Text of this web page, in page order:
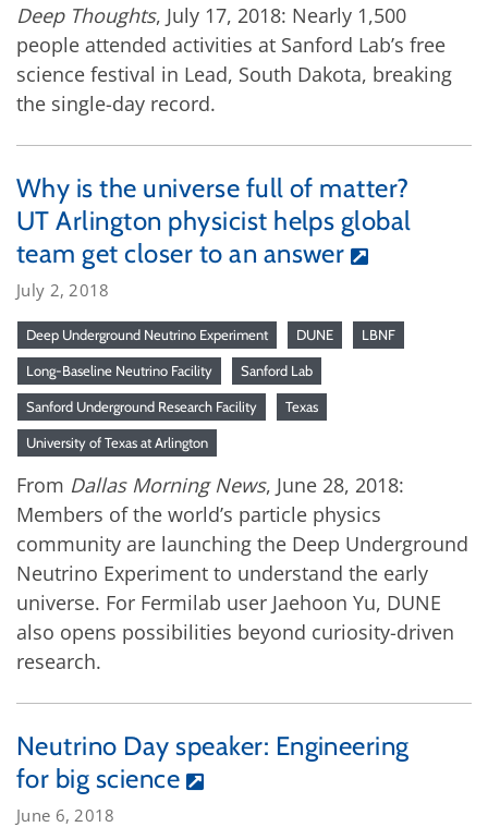
Deep Thoughts, July 17, 2018: Nearly 1,500
people attended activities at Sanford Lab’s free
science festival in Lead, South Dakota, breaking
the single-day record.
Why is the universe full of matter?
UT Arlington physicist helps global
team get closer to an answer
July 2, 2018
Deep Underground Neutrino Experiment DUNE LBNF
Long-Baseline Neutrino Facility Sanford Lab
Sanford Underground Research Facility Texas
University of Texas at Arlington
From Dallas Morning News, June 28, 2018:
Members of the world’s particle physics
community are launching the Deep Underground
Neutrino Experiment to understand the early
universe. For Fermilab user Jaehoon Yu, DUNE
also opens possibilities beyond curiosity-driven
research.
Neutrino Day speaker: Engineering
for big science
June 6, 2018